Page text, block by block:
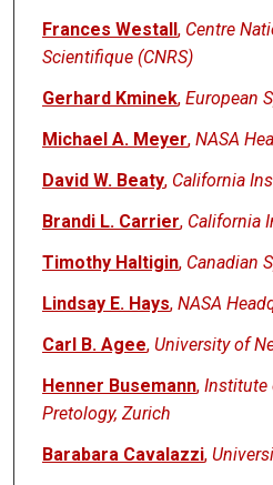
Frances Westall, Centre
Scientifique (CNRS)
Gerhard Kminek, European
Michael A. Meyer, NASA
David W. Beaty, California
Brandi L. Carrier, California
Timothy Haltigin, Canadian
Lindsay E. Hays, NASA
Carl B. Agee, University of
Henner Busemann, Institute
Pretology, Zurich
Barabara Cavalazzi,